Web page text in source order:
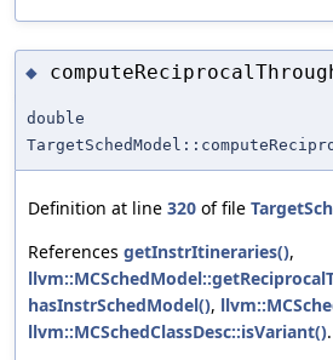
◆
double
Definition at line 320 of file
References getInstrItineraries(),
hasInstrSchedModel(),
llvm::MCSchedClassDesc::isVariant().